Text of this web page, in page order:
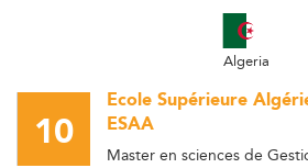
Algeria
10
Ecole Supérieure
ESAA
Master en sciences de